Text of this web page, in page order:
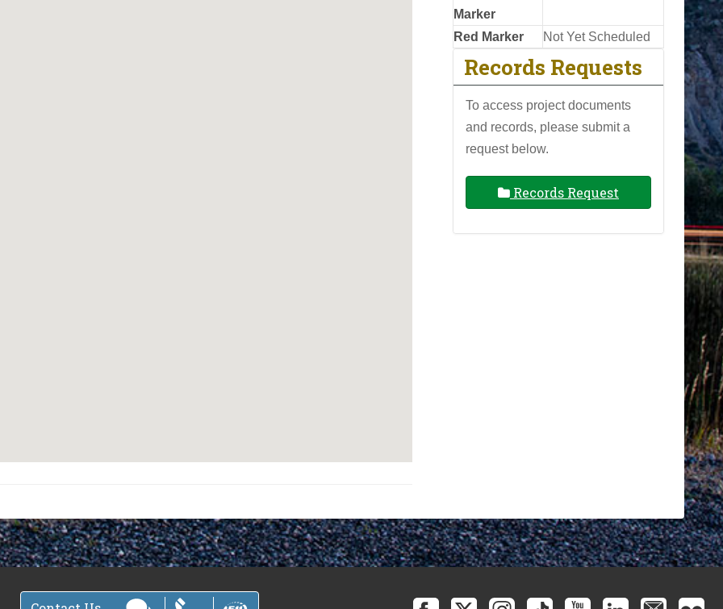
Marker
Red Marker Not Yet Scheduled
Records Requests
To access project documents
and records, please submit a
request below.
Records Request